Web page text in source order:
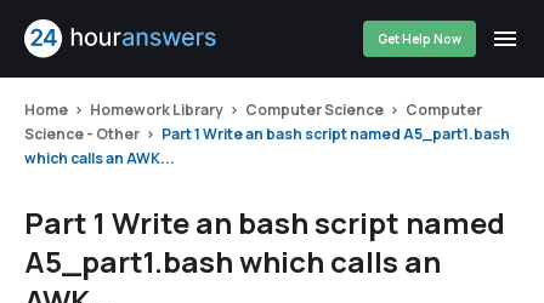
Get Help Now
Home Homework Library Computer Science
Computer
Science - Other
Part 1 Write an bash script named A5_part1.bash
which calls an AWK...
Part 1 Write an bash script named
A5_part1.bash which calls an